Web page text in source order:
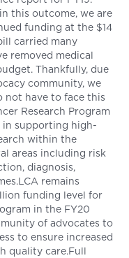
this outcome, we are
funding at the $14
carried many
removed medical
Thankfully, due
community, we
not have to face this
Research Program
in supporting high-
within the
areas including risk
diagnosis,
remains
funding level for
in the FY20
of advocates to
to ensure increased
quality care.Full